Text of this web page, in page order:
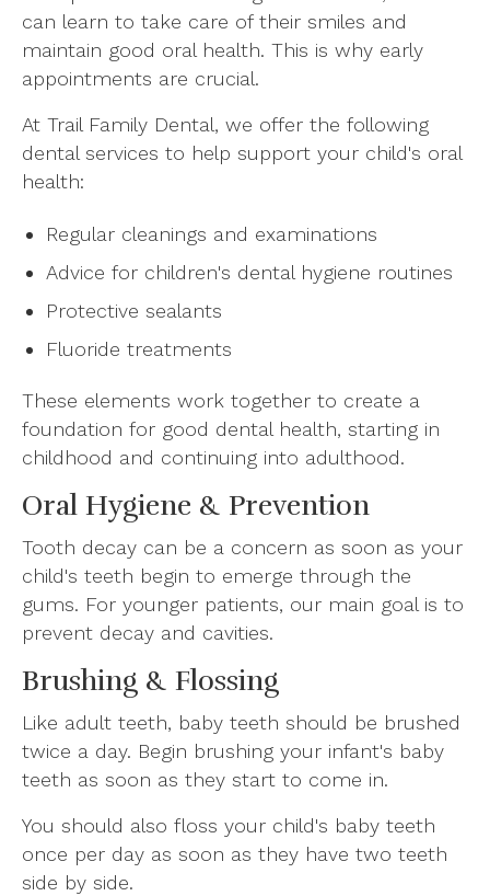
can learn to take care of their smiles and
maintain good oral health. This is why early
appointments are crucial.
At Trail Family Dental, we offer the following
dental services to help support your child's oral
health:
Regular cleanings and examinations
Advice for children's dental hygiene routines
Protective sealants
Fluoride treatments
These elements work together to create a
foundation for good dental health, starting in
childhood and continuing into adulthood.
Oral Hygiene & Prevention
Tooth decay can be a concern as soon as your
child's teeth begin to emerge through the
gums. For younger patients, our main goal is to
prevent decay and cavities.
Brushing & Flossing
Like adult teeth, baby teeth should be brushed
twice a day. Begin brushing your infant's baby
teeth as soon as they start to come in.
You should also floss your child's baby teeth
once per day as soon as they have two teeth
side by side.